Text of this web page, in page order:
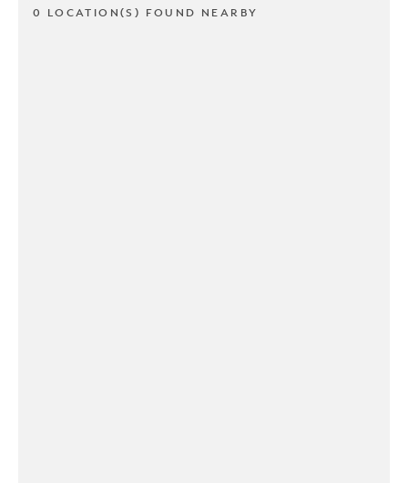
0 LOCATION(S) FOUND NEARBY